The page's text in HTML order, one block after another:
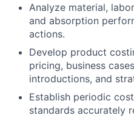
Analyze material,
and absorption
actions.
Develop product
pricing, business
introductions, and
Establish periodic
standards accurately